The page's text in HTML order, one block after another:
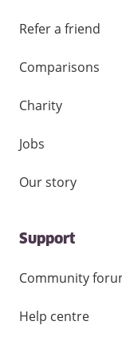
Refer a friend
Comparisons
Charity
Jobs
Our story
Support
Community
Help centre